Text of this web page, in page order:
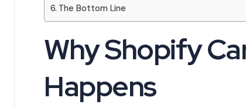
The Bottom Line
Why Shopify
Happens